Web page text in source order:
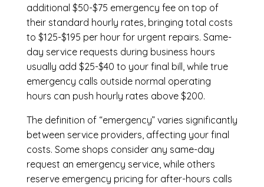
additional $50-$75 emergency fee on top of
their standard hourly rates, bringing total costs
to $125-$195 per hour for urgent repairs. Same-
day service requests during business hours
usually add $25-$40 to your final bill, while true
emergency calls outside normal operating
hours can push hourly rates above $200.
The definition of “emergency” varies significantly
between service providers, affecting your final
costs. Some shops consider any same-day
request an emergency service, while others
reserve emergency pricing for after-hours calls